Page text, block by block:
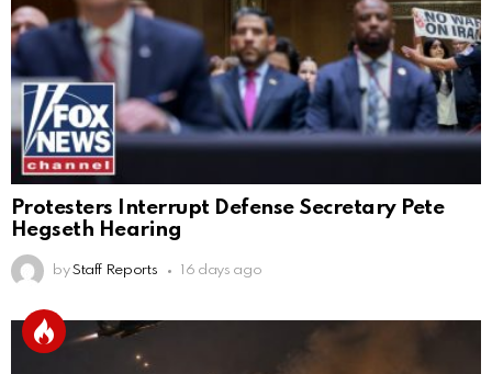
Protesters Interrupt Defense Secretary Pete
Hegseth Hearing
by Staff Reports 16 days ago